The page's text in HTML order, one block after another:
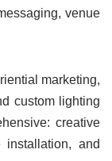
venue
marketing,
custom lighting
creative
installation, and